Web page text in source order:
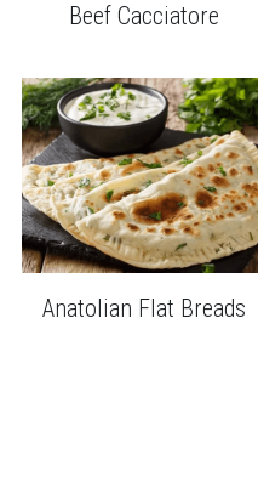
Beef Cacciatore
Anatolian Flat Breads